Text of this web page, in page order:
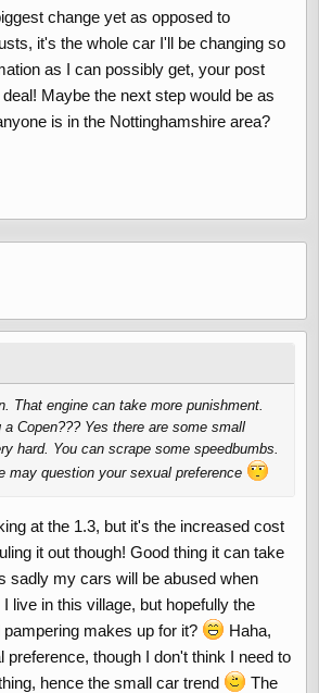
change yet as opposed to
it's the whole car I'll be changing so
as I can possibly get, your post
Maybe the next step would be as
is in the Nottinghamshire area?
That engine can take more punishment.
Copen??? Yes there are some small
hard. You can scrape some speedbumbs.
may question your sexual preference
at the 1.3, but it's the increased cost
it out though! Good thing it can take
sadly my cars will be abused when
live in this village, but hopefully the
makes up for it?
Haha,
preference, though I don't think I need to
hence the small car trend
The